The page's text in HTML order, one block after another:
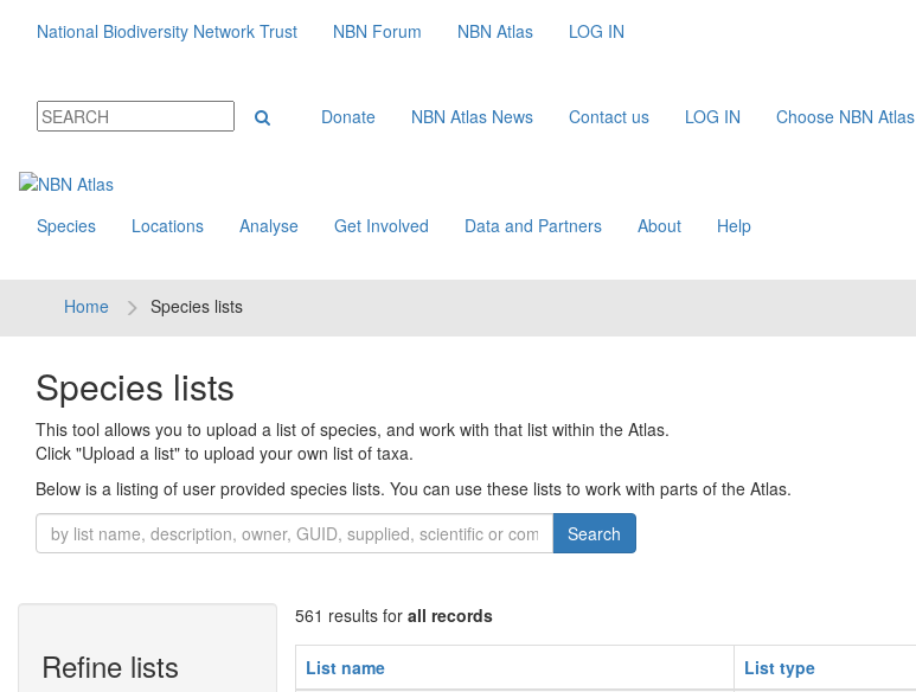
National Biodiversity Network Trust NBN Forum NBN Atlas LOG IN
Donate NBN Atlas News Contact us LOG IN Choose NBN Atlas
Species Locations Analyse Get Involved Data and Partners About Help
Home Species lists
Species lists
This tool allows you to upload a list of species, and work with that list within the Atlas.
Click "Upload a list" to upload your own list of taxa.
Below is a listing of user provided species lists. You can use these lists to work with parts of the Atlas.
Search
Refine lists
561 results for all records
List name List type